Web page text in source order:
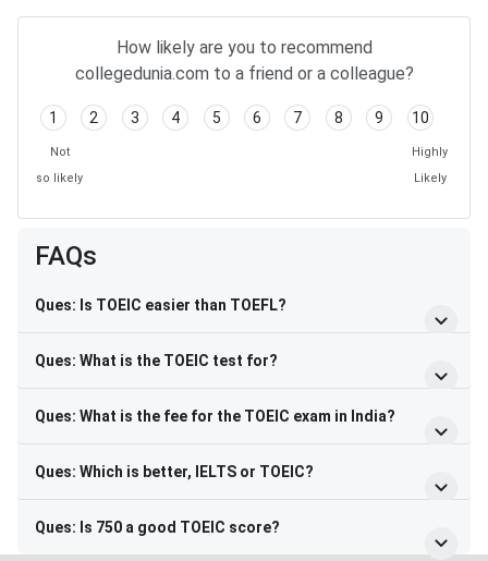
How likely are you to recommend
collegedunia.com to a friend or a colleague?
1 2 3 4 5 6 7 8 9 10
Not
so likely
Highly
Likely
FAQs
Ques: Is TOEIC easier than TOEFL?
Ques: What is the TOEIC test for?
Ques: What is the fee for the TOEIC exam in India?
Ques: Which is better, IELTS or TOEIC?
Ques: Is 750 a good TOEIC score?